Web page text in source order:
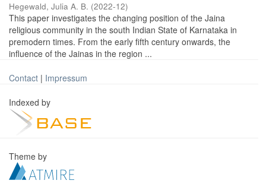
Hegewald, Julia A. B. (2022-12)
This paper investigates the changing position of the Jaina
religious community in the south Indian State of Karnataka in
premodern times. From the early fifth century onwards, the
influence of the Jainas in the region ...
Contact | Impressum
Indexed by
Theme by